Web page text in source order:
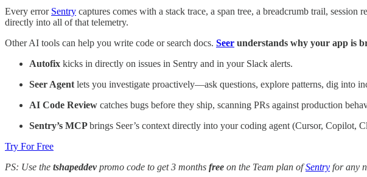
Every error Sentry captures comes with a stack trace, a span tree, a breadcrumb trail, session
directly into all of that telemetry.
Other AI tools can help you write code or search docs. Seer understands why your app is
Autofix kicks in directly on issues in Sentry and in your Slack alerts.
Seer Agent lets you investigate proactively—ask questions, explore patterns, dig into
AI Code Review catches bugs before they ship, scanning PRs against production
Sentry’s MCPbrings Seer’s context directly into your coding agent (Cursor, Copilot,
Try For Free
PS: Use the tshapeddevpromo code to get 3 months free on the Team plan ofSentry for any